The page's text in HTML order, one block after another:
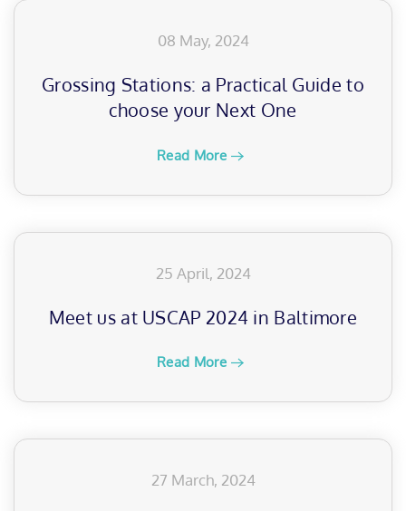
08 May, 2024
Grossing Stations: a Practical Guide to
choose your Next One
Read More
25 April, 2024
Meet us at USCAP 2024 in Baltimore
Read More
27 March, 2024